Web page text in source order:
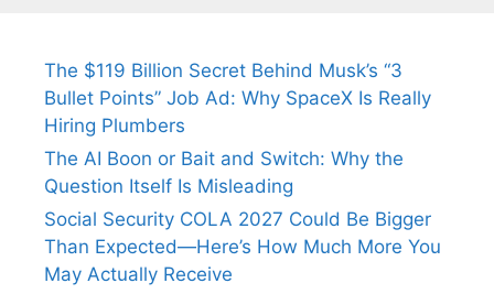
The $119 Billion Secret Behind Musk’s “3
Bullet Points” Job Ad: Why SpaceX Is Really
Hiring Plumbers
The AI Boon or Bait and Switch: Why the
Question Itself Is Misleading
Social Security COLA 2027 Could Be Bigger
Than Expected—Here’s How Much More You
May Actually Receive